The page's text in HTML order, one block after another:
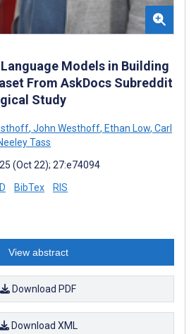
Models in Building
From AskDocs Subreddit
Study
, John Westhoff, Ethan Low, Carl
Tass
(Oct 22); 27:e74094
BibTex RIS
View abstract
Download PDF
Download XML